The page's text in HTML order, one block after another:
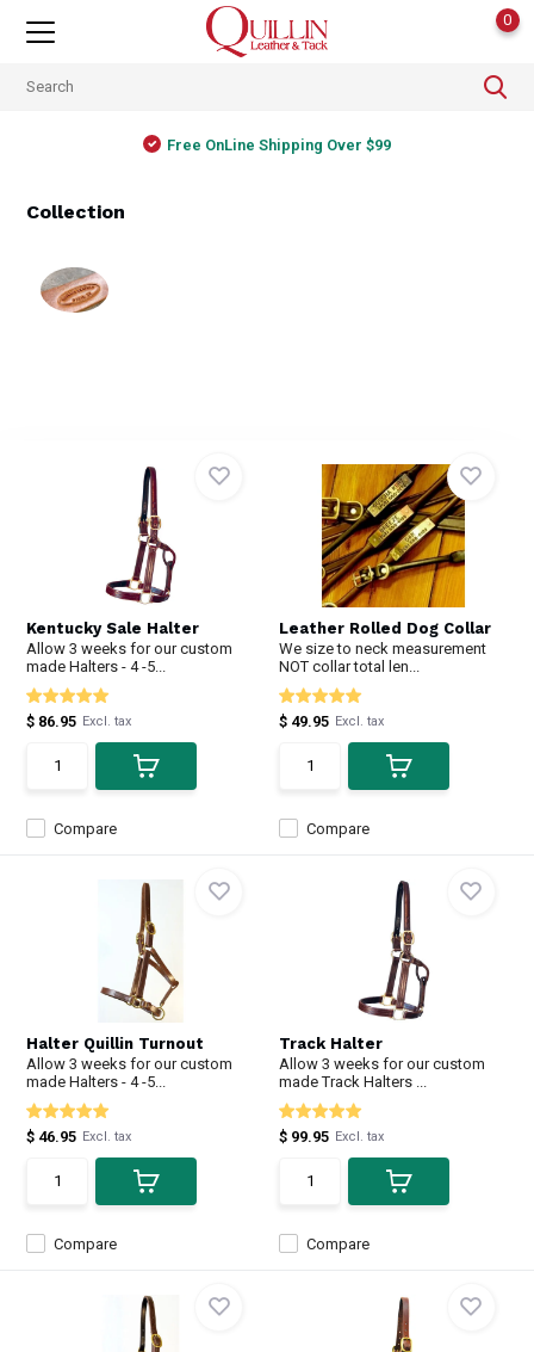
0
Free OnLine Shipping Over $99
Collection
Kentucky Sale Halter
Allow 3 weeks for our custom
made Halters - 4 -5...
Compare
$ 86.95 Excl. tax
Leather Rolled Dog Collar
We size to neck measurement
NOT collar total len...
Compare
$ 49.95 Excl. tax
Halter Quillin Turnout
Allow 3 weeks for our custom
made Halters - 4 -5...
Compare
$ 46.95 Excl. tax
Track Halter
Allow 3 weeks for our custom
made Track Halters ...
Compare
$ 99.95 Excl. tax